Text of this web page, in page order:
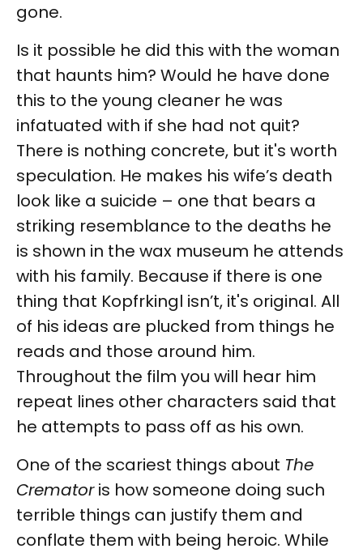
gone.
Is it possible he did this with the woman
that haunts him? Would he have done
this to the young cleaner he was
infatuated with if she had not quit?
There is nothing concrete, but it's worth
speculation. He makes his wife’s death
look like a suicide – one that bears a
striking resemblance to the deaths he
is shown in the wax museum he attends
with his family. Because if there is one
thing that Kopfrkingl isn’t, it's original. All
of his ideas are plucked from things he
reads and those around him.
Throughout the film you will hear him
repeat lines other characters said that
he attempts to pass off as his own.
One of the scariest things about The
Crematoris how someone doing such
terrible things can justify them and
conflate them with being heroic. While